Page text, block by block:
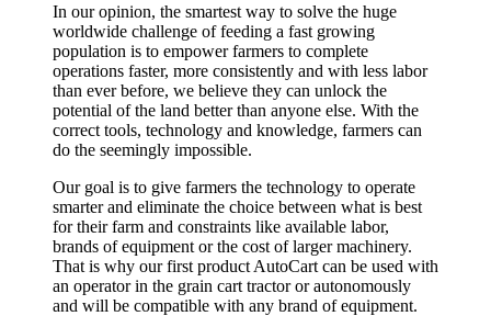
In our opinion, the smartest way to solve the huge
worldwide challenge of feeding a fast growing
population is to empower farmers to complete
operations faster, more consistently and with less labor
than ever before, we believe they can unlock the
potential of the land better than anyone else. With the
correct tools, technology and knowledge, farmers can
do the seemingly impossible.
Our goal is to give farmers the technology to operate
smarter and eliminate the choice between what is best
for their farm and constraints like available labor,
brands of equipment or the cost of larger machinery.
That is why our first product AutoCart can be used with
an operator in the grain cart tractor or autonomously
and will be compatible with any brand of equipment.